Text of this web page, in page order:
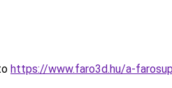
https://www.faro3d.hu/a-